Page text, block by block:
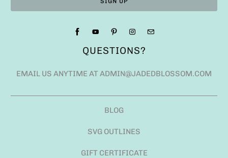
QUESTIONS?
EMAIL US ANYTIME AT ADMIN@JADEDBLOSSOM.COM
BLOG
SVG OUTLINES
GIFT CERTIFICATE